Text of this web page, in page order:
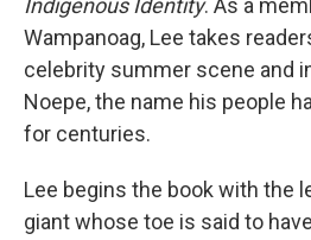
Indigenous Identity. As a
Wampanoag, Lee takes
celebrity summer scene and
Noepe, the name his people
for centuries.
Lee begins the book with the
giant whose toe is said to